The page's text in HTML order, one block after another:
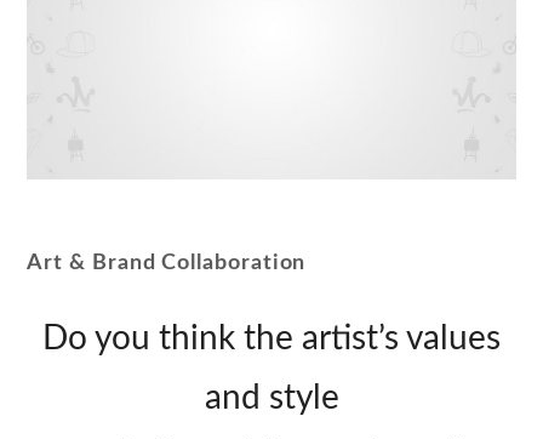
Art & Brand Collaboration
Do you think the artist’s values
and style